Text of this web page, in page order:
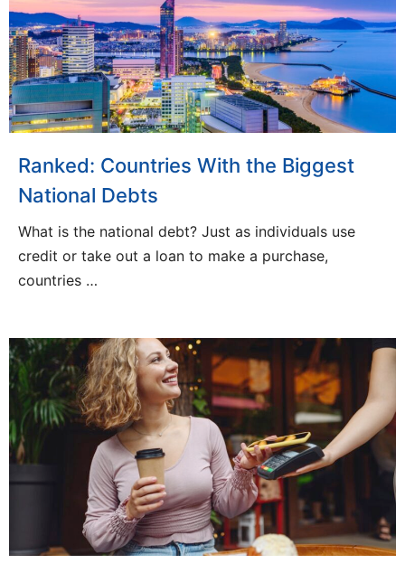
Ranked: Countries With the Biggest
National Debts
What is the national debt? Just as individuals use
credit or take out a loan to make a purchase,
countries …